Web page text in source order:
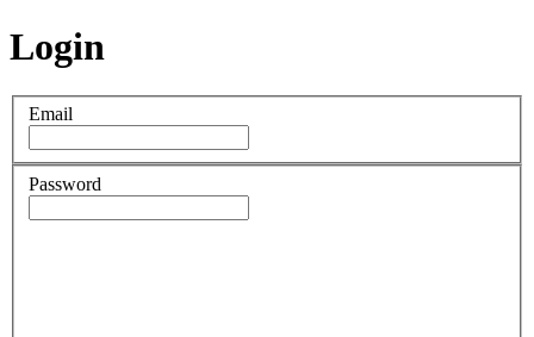
Login
Email
Password